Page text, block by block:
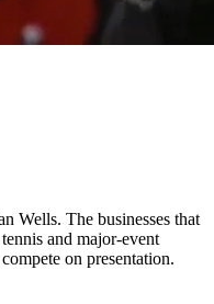
Wells. The businesses that
and major-event
on presentation.